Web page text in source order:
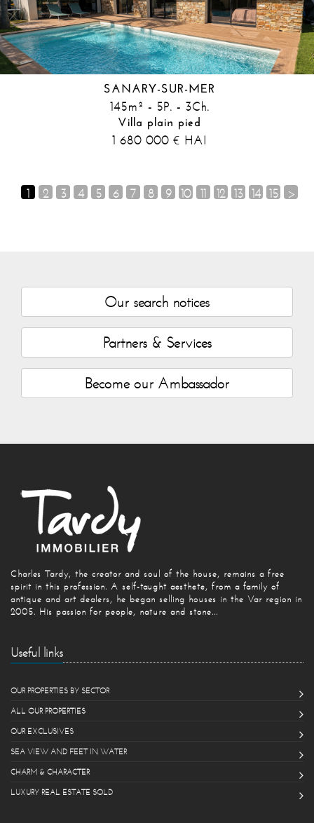
SANARY-SUR-MER
145m² - 5P. - 3Ch.
Villa plain pied
1 680 000€ HAI
1 2 3 4 5 6 7 8 9 10 11 12 13 14 15 >
Our search notices
Partners & Services
Become our Ambassador
Charles Tardy, the creator and soul of the house, remains a free
spirit in this profession. A self-taught aesthete, from a family of
antique and art dealers, he began selling houses in the Var region in
2005. His passion for people, nature and stone...
Useful links
OUR PROPERTIES BY SECTOR
ALL OUR PROPERTIES
OUR EXCLUSIVES
SEA VIEW AND FEET IN WATER
CHARM & CHARACTER
LUXURY REAL ESTATE SOLD